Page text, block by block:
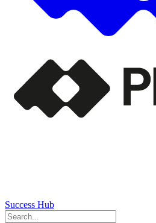
Success Hub